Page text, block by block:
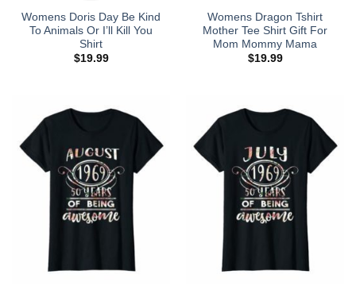
Womens Doris Day Be Kind
To Animals Or I’ll Kill You
Shirt
$19.99
Womens Dragon Tshirt
Mother Tee Shirt Gift For
Mom Mommy Mama
$19.99